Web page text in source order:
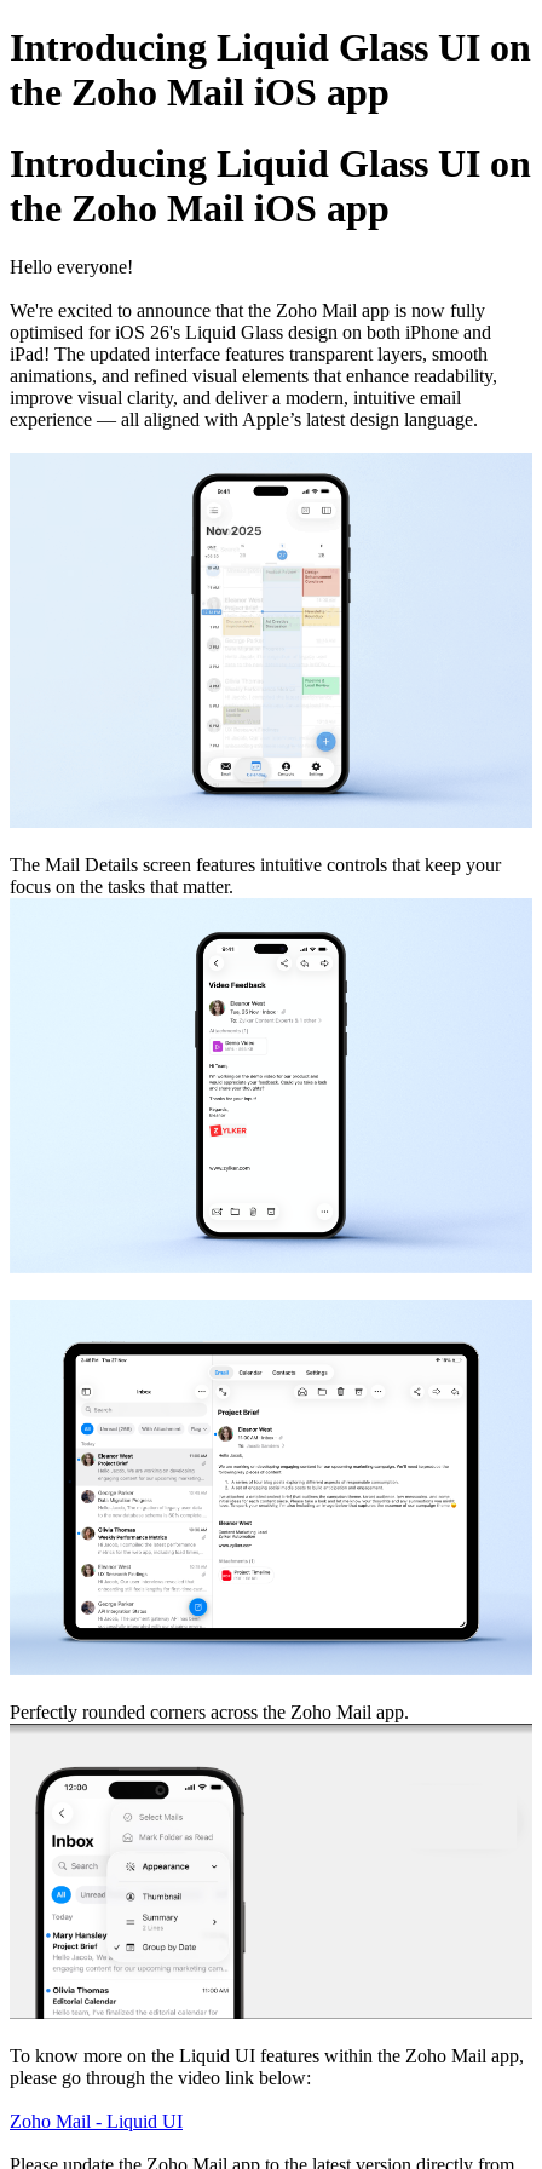
Introducing Liquid Glass UI on
the Zoho Mail iOS app
Introducing Liquid Glass UI on
the Zoho Mail iOS app
Hello everyone!
We're excited to announce that the Zoho Mail app is now fully
optimised for iOS 26's Liquid Glass design on both iPhone and
iPad! The updated interface features transparent layers, smooth
animations, and refined visual elements that enhance readability,
improve visual clarity, and deliver a modern, intuitive email
experience — all aligned with Apple’s latest design language.
The Mail Details screen features intuitive controls that keep your
focus on the tasks that matter.
Perfectly rounded corners across the Zoho Mail app.
To know more on the Liquid UI features within the Zoho Mail app,
please go through the video link below:
Zoho Mail - Liquid UI